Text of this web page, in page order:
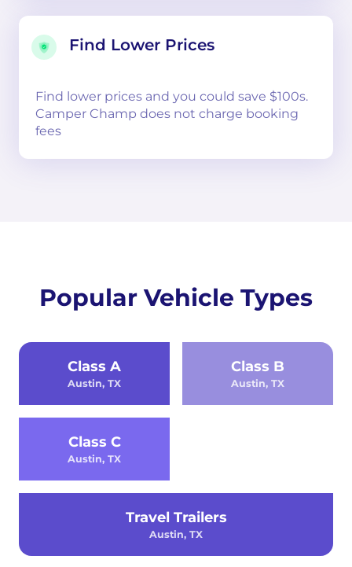
Find Lower Prices
Find lower prices and you could save $100s.
Camper Champ does not charge booking
fees
Popular Vehicle Types
Class A
Austin, TX
Class B
Austin, TX
Class C
Austin, TX
Travel Trailers
Austin, TX